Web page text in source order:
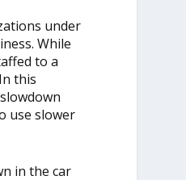
under
While
to a
this
use slower
in the car